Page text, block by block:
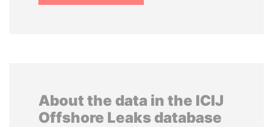
About the data in the ICIJ
Offshore Leaks database